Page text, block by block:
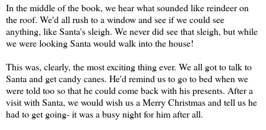
In the middle of the book, we hear what sounded like reindeer on
the roof. We'd all rush to a window and see if we could see
anything, like Santa's sleigh. We never did see that sleigh, but while
we were looking Santa would walk into the house!
This was, clearly, the most exciting thing ever. We all got to talk to
Santa and get candy canes. He'd remind us to go to bed when we
were told too so that he could come back with his presents. After a
visit with Santa, we would wish us a Merry Christmas and tell us he
had to get going- it was a busy night for him after all.